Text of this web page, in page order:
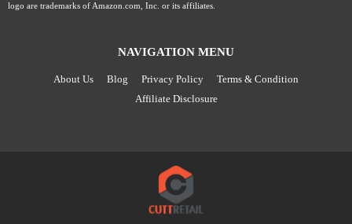
logo are trademarks of Amazon.com, Inc. or its affiliates.
NAVIGATION MENU
About Us Blog Privacy Policy
Terms & Condition
Affiliate Disclosure